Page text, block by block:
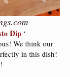
Dip ‘
We think our
in this dish!